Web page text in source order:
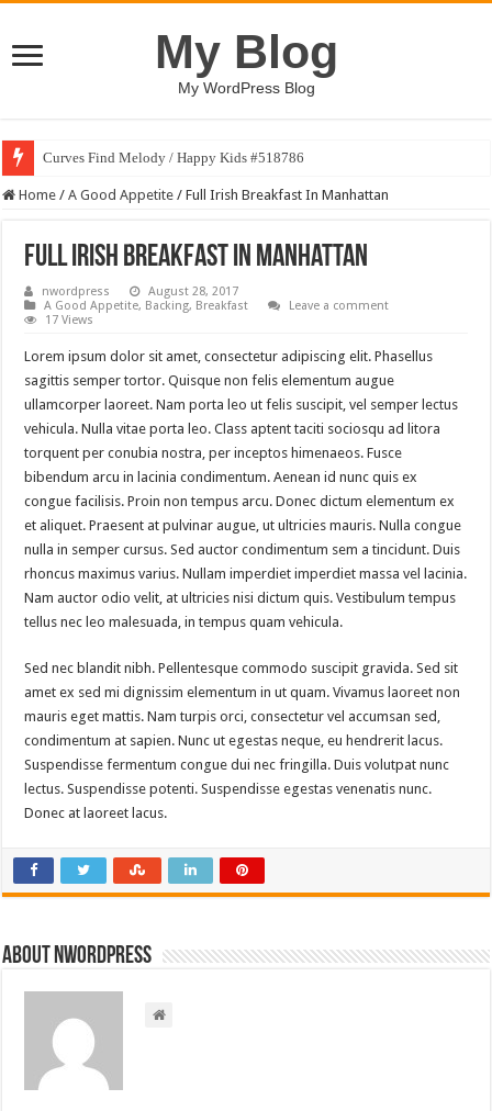
My Blog
My WordPress Blog
Curves Find Melody / Happy Kids #518786
Home / A Good Appetite / Full Irish Breakfast In Manhattan
Full Irish Breakfast In Manhattan
nwordpress
August 28, 2017
A Good Appetite, Backing, Breakfast
Leave a comment
17 Views
Lorem ipsum dolor sit amet, consectetur adipiscing elit. Phasellus
sagittis semper tortor. Quisque non felis elementum augue
ullamcorper laoreet. Nam porta leo ut felis suscipit, vel semper lectus
vehicula. Nulla vitae porta leo. Class aptent taciti sociosqu ad litora
torquent per conubia nostra, per inceptos himenaeos. Fusce
bibendum arcu in lacinia condimentum. Aenean id nunc quis ex
congue facilisis. Proin non tempus arcu. Donec dictum elementum ex
et aliquet. Praesent at pulvinar augue, ut ultricies mauris. Nulla congue
nulla in semper cursus. Sed auctor condimentum sem a tincidunt. Duis
rhoncus maximus varius. Nullam imperdiet imperdiet massa vel lacinia.
Nam auctor odio velit, at ultricies nisi dictum quis. Vestibulum tempus
tellus nec leo malesuada, in tempus quam vehicula.
Sed nec blandit nibh. Pellentesque commodo suscipit gravida. Sed sit
amet ex sed mi dignissim elementum in ut quam. Vivamus laoreet non
mauris eget mattis. Nam turpis orci, consectetur vel accumsan sed,
condimentum at sapien. Nunc ut egestas neque, eu hendrerit lacus.
Suspendisse fermentum congue dui nec fringilla. Duis volutpat nunc
lectus. Suspendisse potenti. Suspendisse egestas venenatis nunc.
Donec at laoreet lacus.
About nwordpress